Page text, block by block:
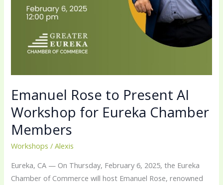
Emanuel Rose to Present AI
Workshop for Eureka Chamber
Members
Workshops /Alexis
Eureka, CA — On Thursday, February 6, 2025, the Eureka
Chamber of Commerce will host Emanuel Rose, renowned